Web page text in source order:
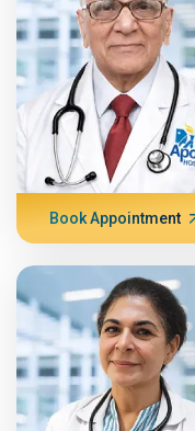
Book Appointment